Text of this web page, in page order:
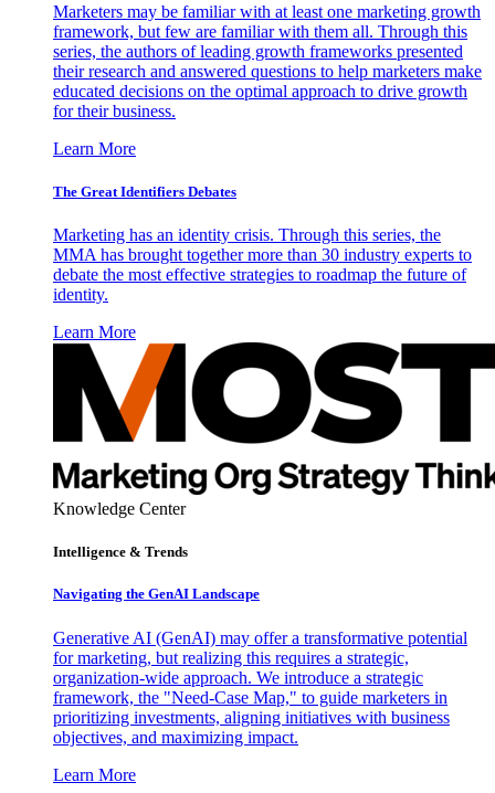
Marketers may be familiar with at least one marketing growth
framework, but few are familiar with them all. Through this
series, the authors of leading growth frameworks presented
their research and answered questions to help marketers make
educated decisions on the optimal approach to drive growth
for their business.
Learn More
The Great Identifiers Debates
Marketing has an identity crisis. Through this series, the
MMA has brought together more than 30 industry experts to
debate the most effective strategies to roadmap the future of
identity.
Learn More
Knowledge Center
Intelligence & Trends
Navigating the GenAI Landscape
Generative AI (GenAI) may offer a transformative potential
for marketing, but realizing this requires a strategic,
organization-wide approach. We introduce a strategic
framework, the "Need-Case Map," to guide marketers in
prioritizing investments, aligning initiatives with business
objectives, and maximizing impact.
Learn More